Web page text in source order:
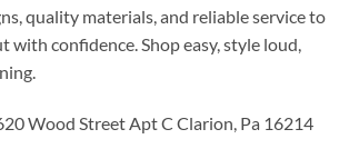
quality materials, and reliable service to
with confidence. Shop easy, style loud,
Wood Street Apt C Clarion, Pa 16214